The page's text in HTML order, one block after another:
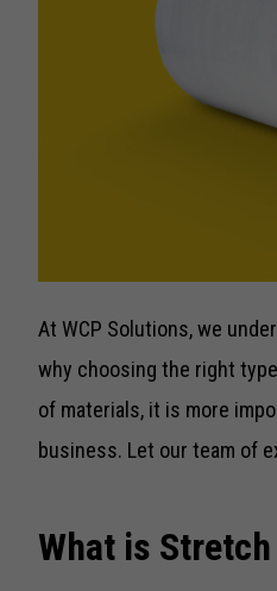
At WCP Solutions, we
why choosing the right
of materials, it is more
business. Let our team of
What is